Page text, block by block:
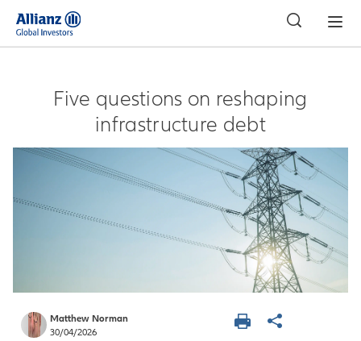
Five questions on reshaping
infrastructure debt
Matthew Norman
30/04/2026